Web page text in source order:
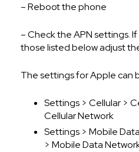
– Reboot the phone
– Check the APN settings.
those listed below adjust
The settings for Apple can
Settings > Cellular >
Cellular Network
Settings > Mobile
> Mobile Data